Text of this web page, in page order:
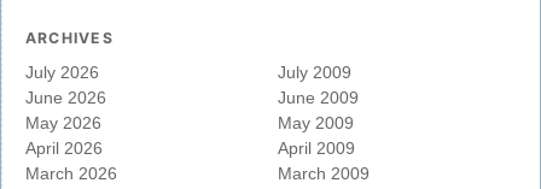
ARCHIVES
July 2026
June 2026
May 2026
April 2026
March 2026
July 2009
June 2009
May 2009
April 2009
March 2009